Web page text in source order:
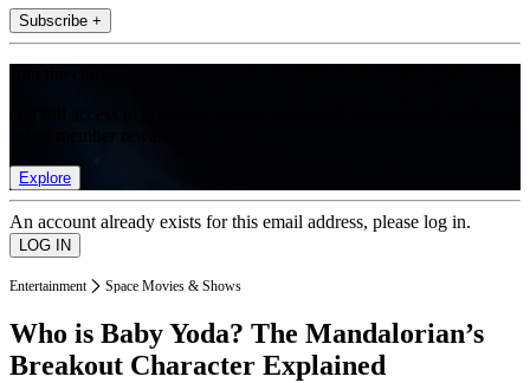
Subscribe +
Explore
An account already exists for this email address, please log in.
Entertainment Space Movies & Shows
Who is Baby Yoda? The Mandalorian’s
Breakout Character Explained